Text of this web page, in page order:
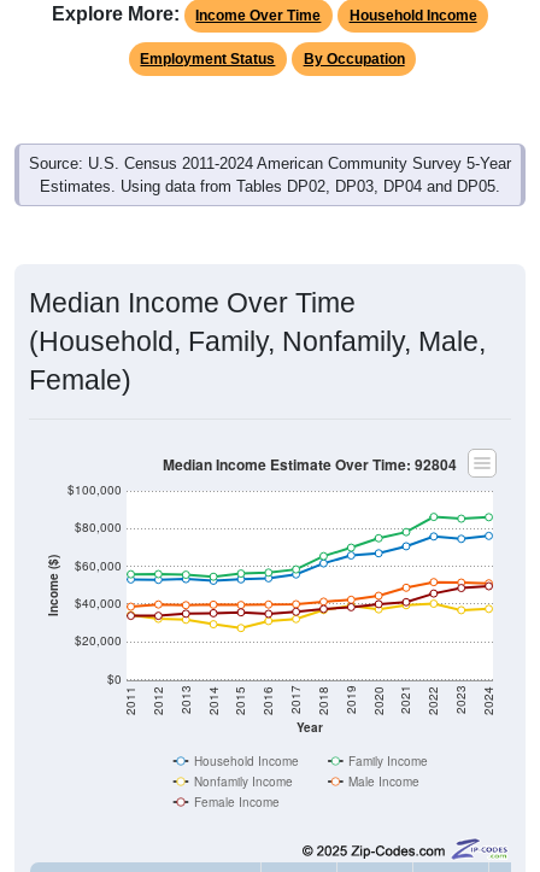
Explore More: Income Over Time Household Income
Employment Status By Occupation
Source: U.S. Census 2011-2024 American Community Survey 5-Year
Estimates. Using data from Tables DP02, DP03, DP04 and DP05.
Median Income Over Time
(Household, Family, Nonfamily, Male,
Female)
Income ($)
$0
$20,000
$40,000
$60,000
$80,000
$100,000
Year
2011 2012 2013 2014 2015 2016 2017 2018 2019 2020 2021 2022 2023 2024
Median Income Estimate Over Time: 92804
Household Income
Family Income
Nonfamily Income
Male Income
Female Income